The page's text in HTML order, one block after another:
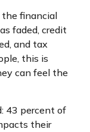
the financial
faded, credit
and tax
this is
can feel the
43 percent of
their